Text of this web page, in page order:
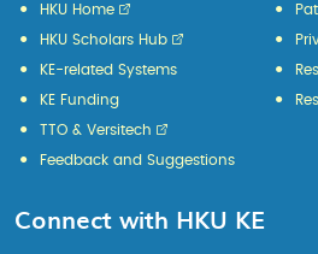
HKU Home
HKU Scholars Hub
KE-related Systems
KE Funding
TTO & Versitech
Feedback and Suggestions
Connect with HKU KE